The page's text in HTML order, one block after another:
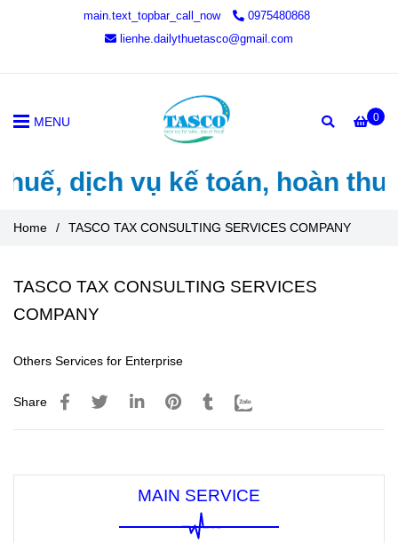
main.text_topbar_call_now
0975480868
lienhe.dailythuetasco@gmail.com
0
MENU
dịch vụ kế toán, hoàn
Home / TASCO TAX CONSULTING SERVICES COMPANY
TASCO TAX CONSULTING SERVICES
COMPANY
Others Services for Enterprise
Share
MAIN SERVICE